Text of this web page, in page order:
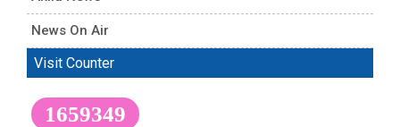
News On Air
Visit Counter
1659349